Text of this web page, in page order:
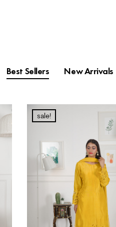
Best Sellers New Arrivals
sale!